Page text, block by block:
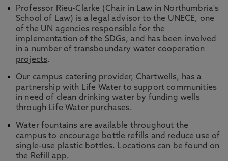
Professor Rieu-Clarke (Chair in Law in Northumbria's
School of Law) is a legal advisor to the UNECE, one
of the UN agencies responsible for the
implementation of the SDGs, and has been involved
in a number of transboundary water cooperation
projects.
Our campus catering provider, Chartwells, has a
partnership with Life Water to support communities
in need of clean drinking water by funding wells
through Life Water purchases.
Water fountains are available throughout the
campus to encourage bottle refills and reduce use of
single-use plastic bottles. Locations can be found on
the Refill app.